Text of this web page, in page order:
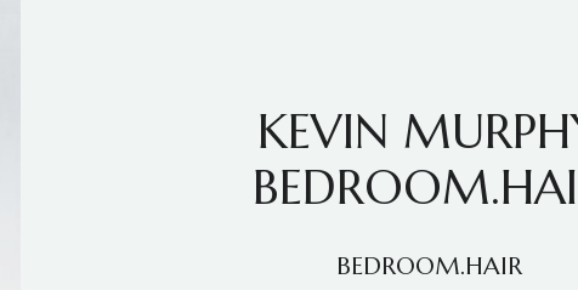
KEVIN
BEDROOM.HAIR